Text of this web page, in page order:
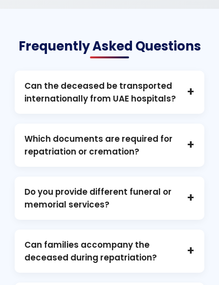
Frequently Asked Questions
Can the deceased be transported
internationally from UAE hospitals?
+
and Mediclinic City Hospital, and with airlines
like Emirates and Etihad for compliant mortal-
Which documents are required for
repatriation or cremation?
+
airline no-objection forms.
Do you provide different funeral or
memorial services?
+
honoring every Muslim funeral and cultural
tradition.
Can families accompany the
deceased during repatriation?
+